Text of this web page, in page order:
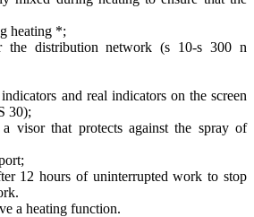
heating *;
the distribution network (s 10-s 300 n
and real indicators on the screen
30);
visor that protects against the spray of
12 hours of uninterrupted work to stop
a heating function.